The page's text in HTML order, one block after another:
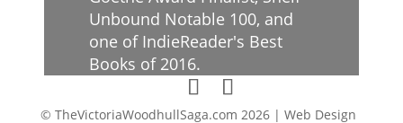
Unbound Notable 100, and
one of IndieReader's Best
Books of 2016.
© TheVictoriaWoodhullSaga.com 2026 | Web Design